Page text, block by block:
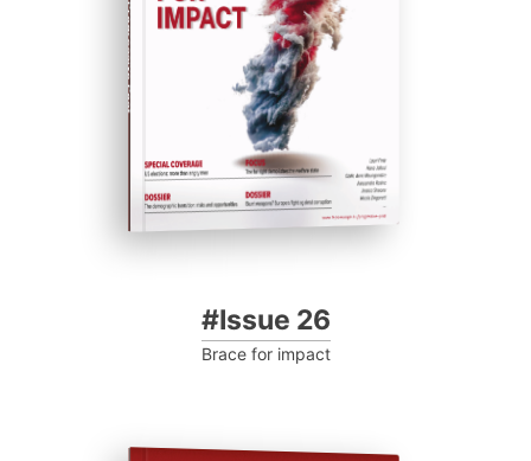
Progressive Post
#Issue 26
Brace for impact